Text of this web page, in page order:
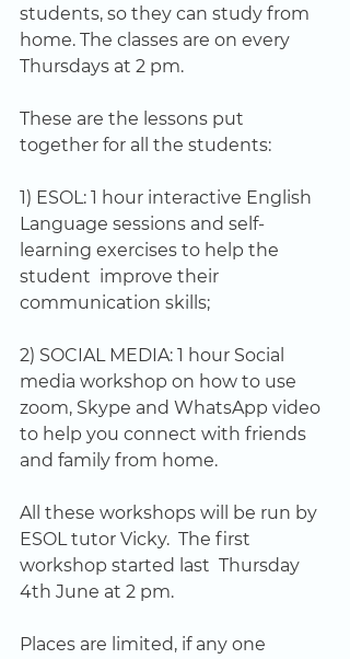
students, so they can study from
home. The classes are on every
Thursdays at 2 pm.
These are the lessons put
together for all the students:
1) ESOL: 1 hour interactive English
Language sessions and self-
learning exercises to help the
student  improve their
communication skills;
2) SOCIAL MEDIA: 1 hour Social
media workshop on how to use
zoom, Skype and WhatsApp video
to help you connect with friends
and family from home.
All these workshops will be run by
ESOL tutor Vicky.  The first
workshop started last  Thursday
4th June at 2 pm.
Places are limited, if any one